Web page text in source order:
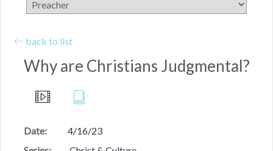
back to list
Why are Christians Judgmental?
Date:
4/16/23